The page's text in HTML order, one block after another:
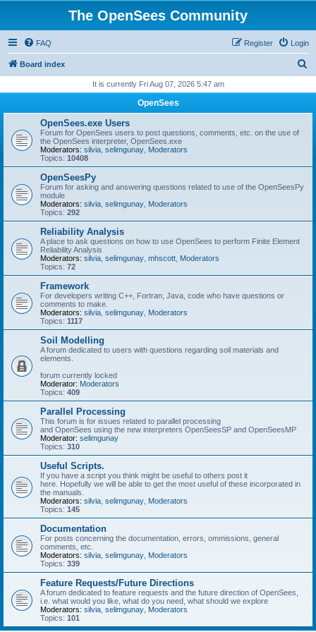
The OpenSees Community
FAQ Login
Register
Board index
r
It is currently Fri Aug 07, 2026 5:47 am
OpenSees
OpenSees.exe Users
Forum for OpenSees users to post questions, comments, etc. on the use of
the OpenSees interpreter, OpenSees.exe
Moderators: silvia selimgunay Moderators
Topics: 10408
OpenSeesPy
Forum for asking and answering questions related to use of the OpenSeesPy
module
Moderators: silvia selimgunay Moderators
Topics: 292
Reliability Analysis
A place to ask questions on how to use OpenSees to perform Finite Element
Reliability Analysis
Moderators: silvia selimgunay mhscott Moderators
Topics: 72
Framework
For developers writing C++, Fortran, Java, code who have questions or
comments to make.
Moderators: silvia selimgunay Moderators
Topics: 1117
Soil Modelling
A forum dedicated to users with questions regarding soil materials and
elements.
forum currently locked
Moderator: Moderators
Topics: 409
Parallel Processing
This forum is for issues related to parallel processing
and OpenSees using the new interpreters OpenSeesSP and OpenSeesMP
Moderator: selimgunay
Topics: 310
Useful Scripts.
If you have a script you think might be useful to others post it
here. Hopefully we will be able to get the most useful of these incorporated in
the manuals.
Moderators: silvia selimgunay Moderators
Topics: 145
Documentation
For posts concerning the documentation, errors, ommissions, general
comments, etc.
Moderators: silvia selimgunay Moderators
Topics: 339
Feature Requests/Future Directions
A forum dedicated to feature requests and the future direction of OpenSees,
i.e. what would you like, what do you need, what should we explore
Moderators: silvia selimgunay Moderators
Topics: 101